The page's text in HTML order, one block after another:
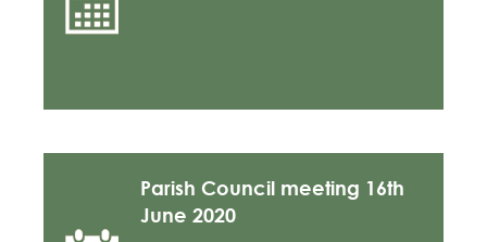
Parish Council meeting 16th
June 2020